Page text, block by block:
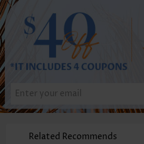
Related Recommends